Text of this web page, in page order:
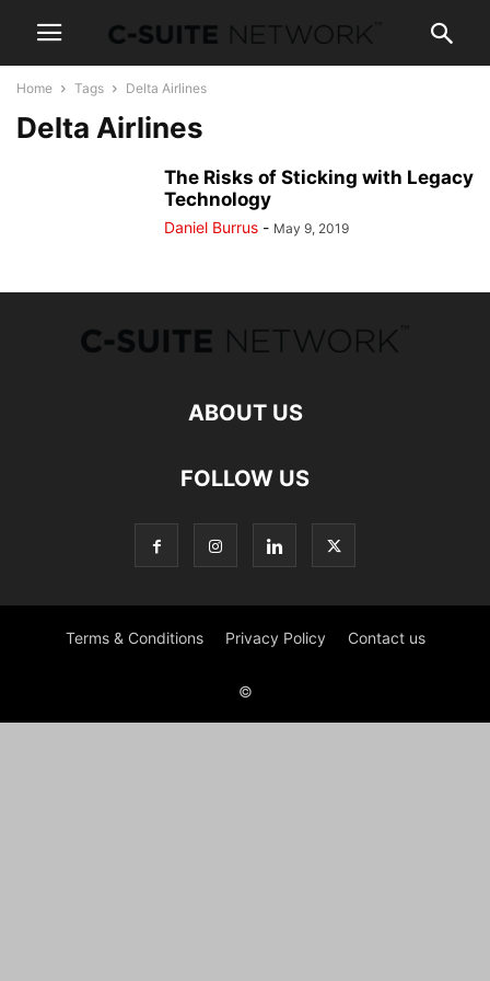
Home Tags Delta Airlines
Delta Airlines
The Risks of Sticking with Legacy
Technology
Daniel Burrus - May 9, 2019
ABOUT US
FOLLOW US
Terms & Conditions Privacy Policy Contact us
©